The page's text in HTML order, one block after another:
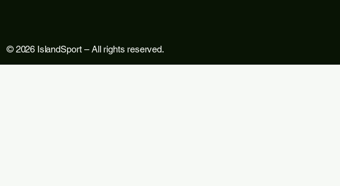
© 2026 IslandSport – All rights reserved.